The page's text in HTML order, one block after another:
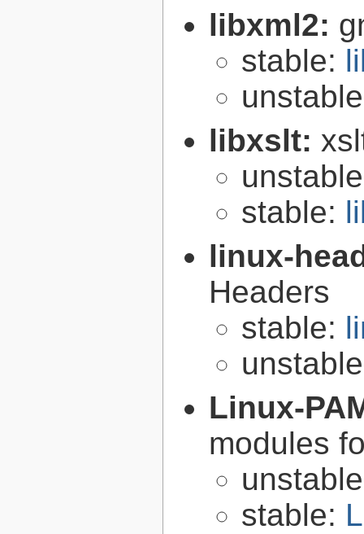
libxml2:
stable:
libxslt:
stable:
linux-
Headers
stable:
Linux-
modules
stable: